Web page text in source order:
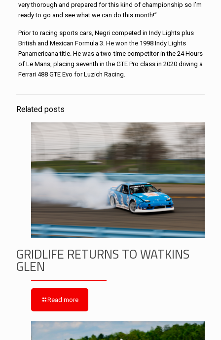
very thorough and prepared for this kind of championship so I’m
ready to go and see what we can do this month!”
Prior to racing sports cars, Negri competed in Indy Lights plus
British and Mexican Formula 3. He won the 1998 Indy Lights
Panamericana title. He was a two-time competitor in the 24 Hours
of Le Mans, placing seventh in the GTE Pro class in 2020 driving a
Ferrari 488 GTE Evo for Luzich Racing.
Related posts
GRIDLIFE RETURNS TO WATKINS
GLEN
Read more